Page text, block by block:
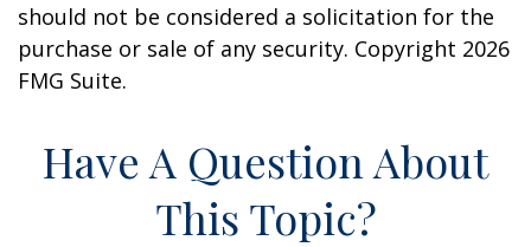
should not be considered a solicitation for the
purchase or sale of any security. Copyright 2026
FMG Suite.
Have A Question About
This Topic?